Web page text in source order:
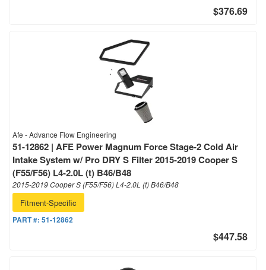
$376.69
Afe - Advance Flow Engineering
51-12862 | AFE Power Magnum Force Stage-2 Cold Air
Intake System w/ Pro DRY S Filter 2015-2019 Cooper S
(F55/F56) L4-2.0L (t) B46/B48
2015-2019 Cooper S (F55/F56) L4-2.0L (t) B46/B48
Fitment-Specific
PART #: 51-12862
$447.58